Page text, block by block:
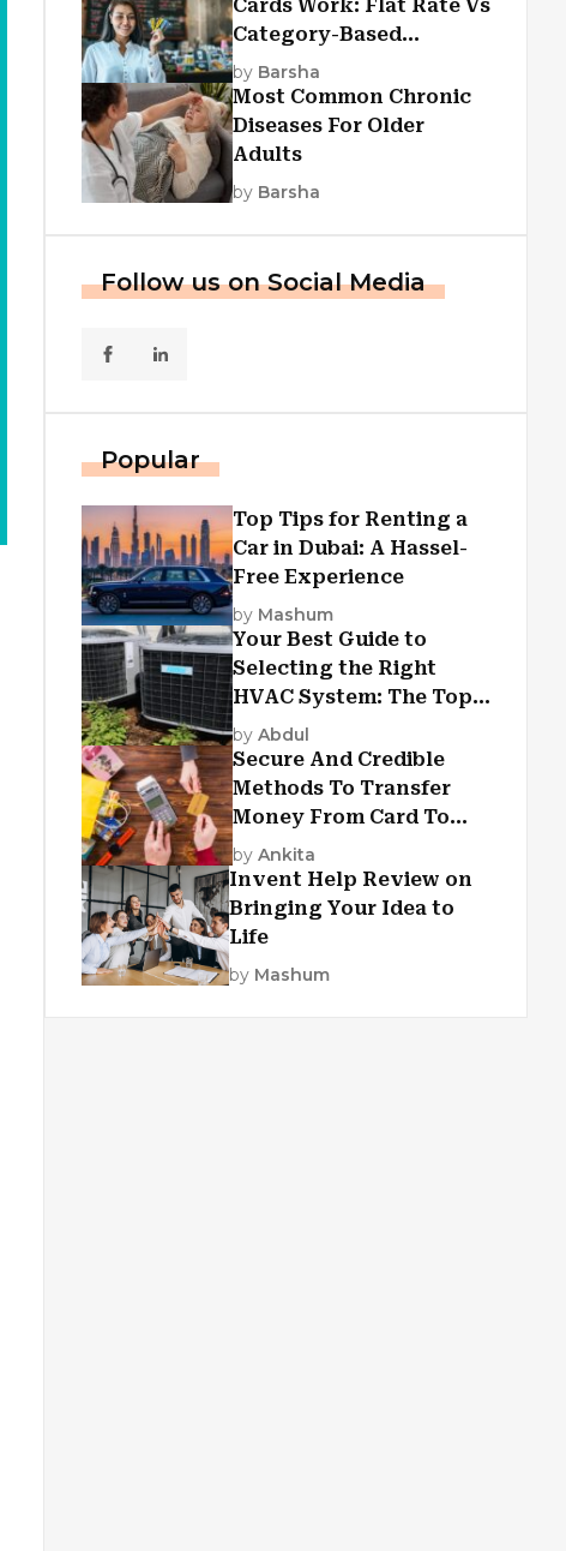
Cards Work: Flat Rate Vs
Category-Based
Cashback Explained
by Barsha
Most Common Chronic
Diseases For Older
Adults
by Barsha
Follow us on Social Media
Popular
Top Tips for Renting a
Car in Dubai: A Hassel-
Free Experience
by Mashum
Your Best Guide to
Selecting the Right
HVAC System: The Top
Criteria
by Abdul
Secure And Credible
Methods To Transfer
Money From Card To
Card
by Ankita
Invent Help Review on
Bringing Your Idea to
Life
by Mashum